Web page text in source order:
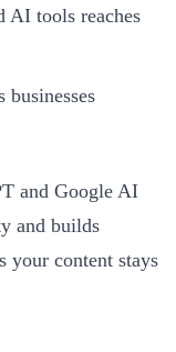
AI tools reaches
businesses
and Google AI
and builds
your content stays